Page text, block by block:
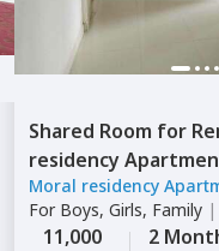
Shared Room for
residency
Hyderabad
Moral residency
For Boys, Girls, Family |
11,000 2